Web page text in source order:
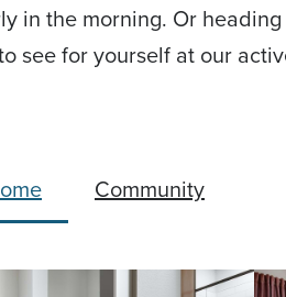
in the morning. Or
see for yourself at our
Community